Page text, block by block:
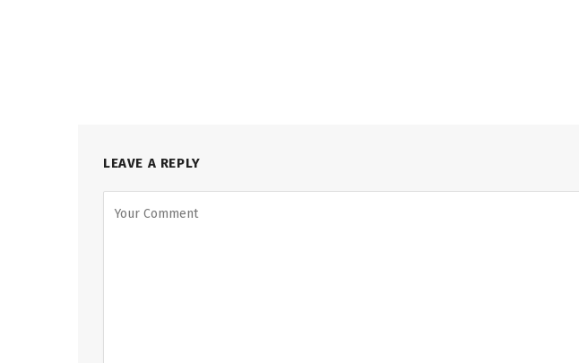
LEAVE A REPLY